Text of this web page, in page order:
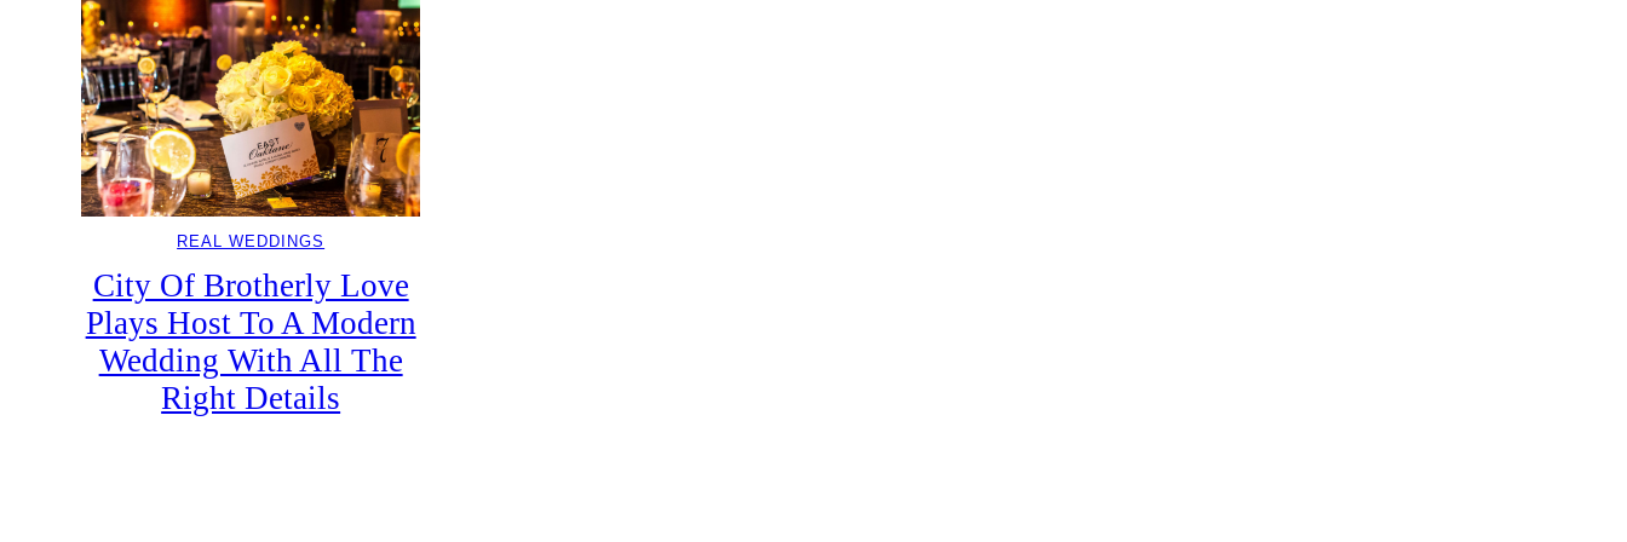
REAL WEDDINGS
City Of Brotherly Love
Plays Host To A Modern
Wedding With All The
Right Details